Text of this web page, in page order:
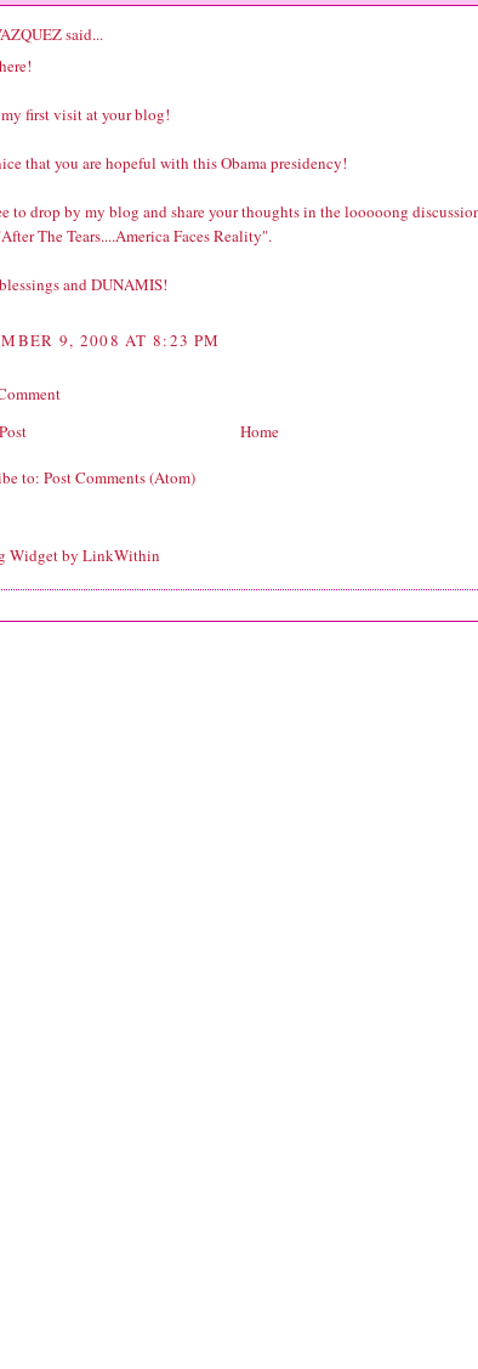
said...
first visit at your blog!
that you are hopeful with this Obama presidency!
to drop by my blog and share your thoughts in the looooong
The Tears....America Faces Reality".
and DUNAMIS!
9, 2008 AT 8:23 PM
Home
to: Post Comments (Atom)